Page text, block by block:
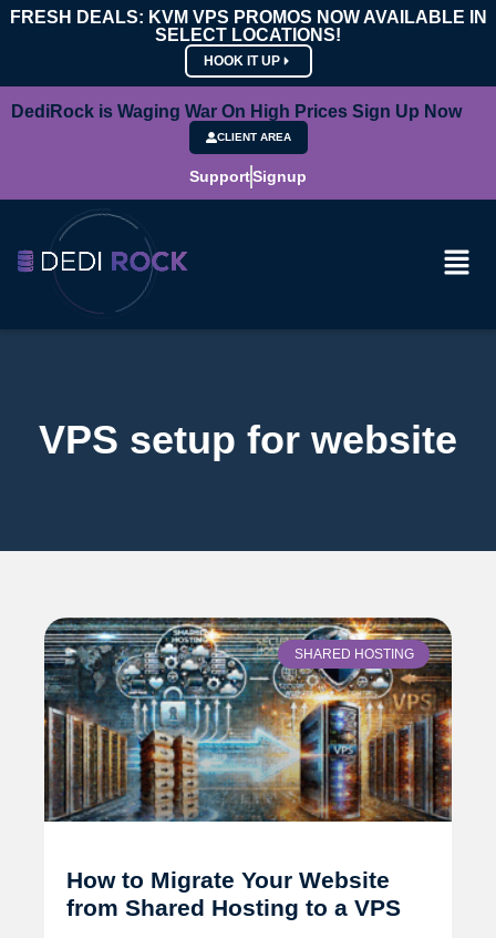
FRESH DEALS: KVM VPS PROMOS NOW AVAILABLE IN
SELECT LOCATIONS!
HOOK IT UP
DediRock is Waging War On High Prices Sign Up Now
CLIENT AREA
SupportSignup
VPS setup for website
SHARED HOSTING
How to Migrate Your Website
from Shared Hosting to a VPS